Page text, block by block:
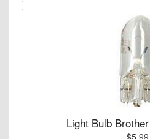
Light Bulb
$5.99